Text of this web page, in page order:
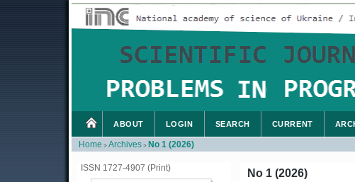
ISSN 1727-4907 (Print)
ABOUT LOGIN SEARCH CURRENT
Home > Archives > No 1 (2026)
No 1 (2026)